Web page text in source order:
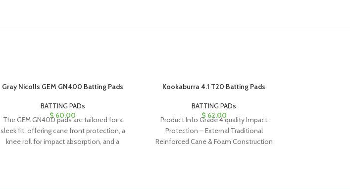
Gray Nicolls GEM GN400 Batting Pads
BATTING PADs
$ 60.00
The GEM GN400 pads are tailored for a
sleek fit, offering cane front protection, a
knee roll for impact absorption, and a
Kookaburra 4.1 T20 Batting Pads
BATTING PADs
$ 62.00
Product Info Grade 4 quality Impact
Protection – External Traditional
Reinforced Cane & Foam Construction